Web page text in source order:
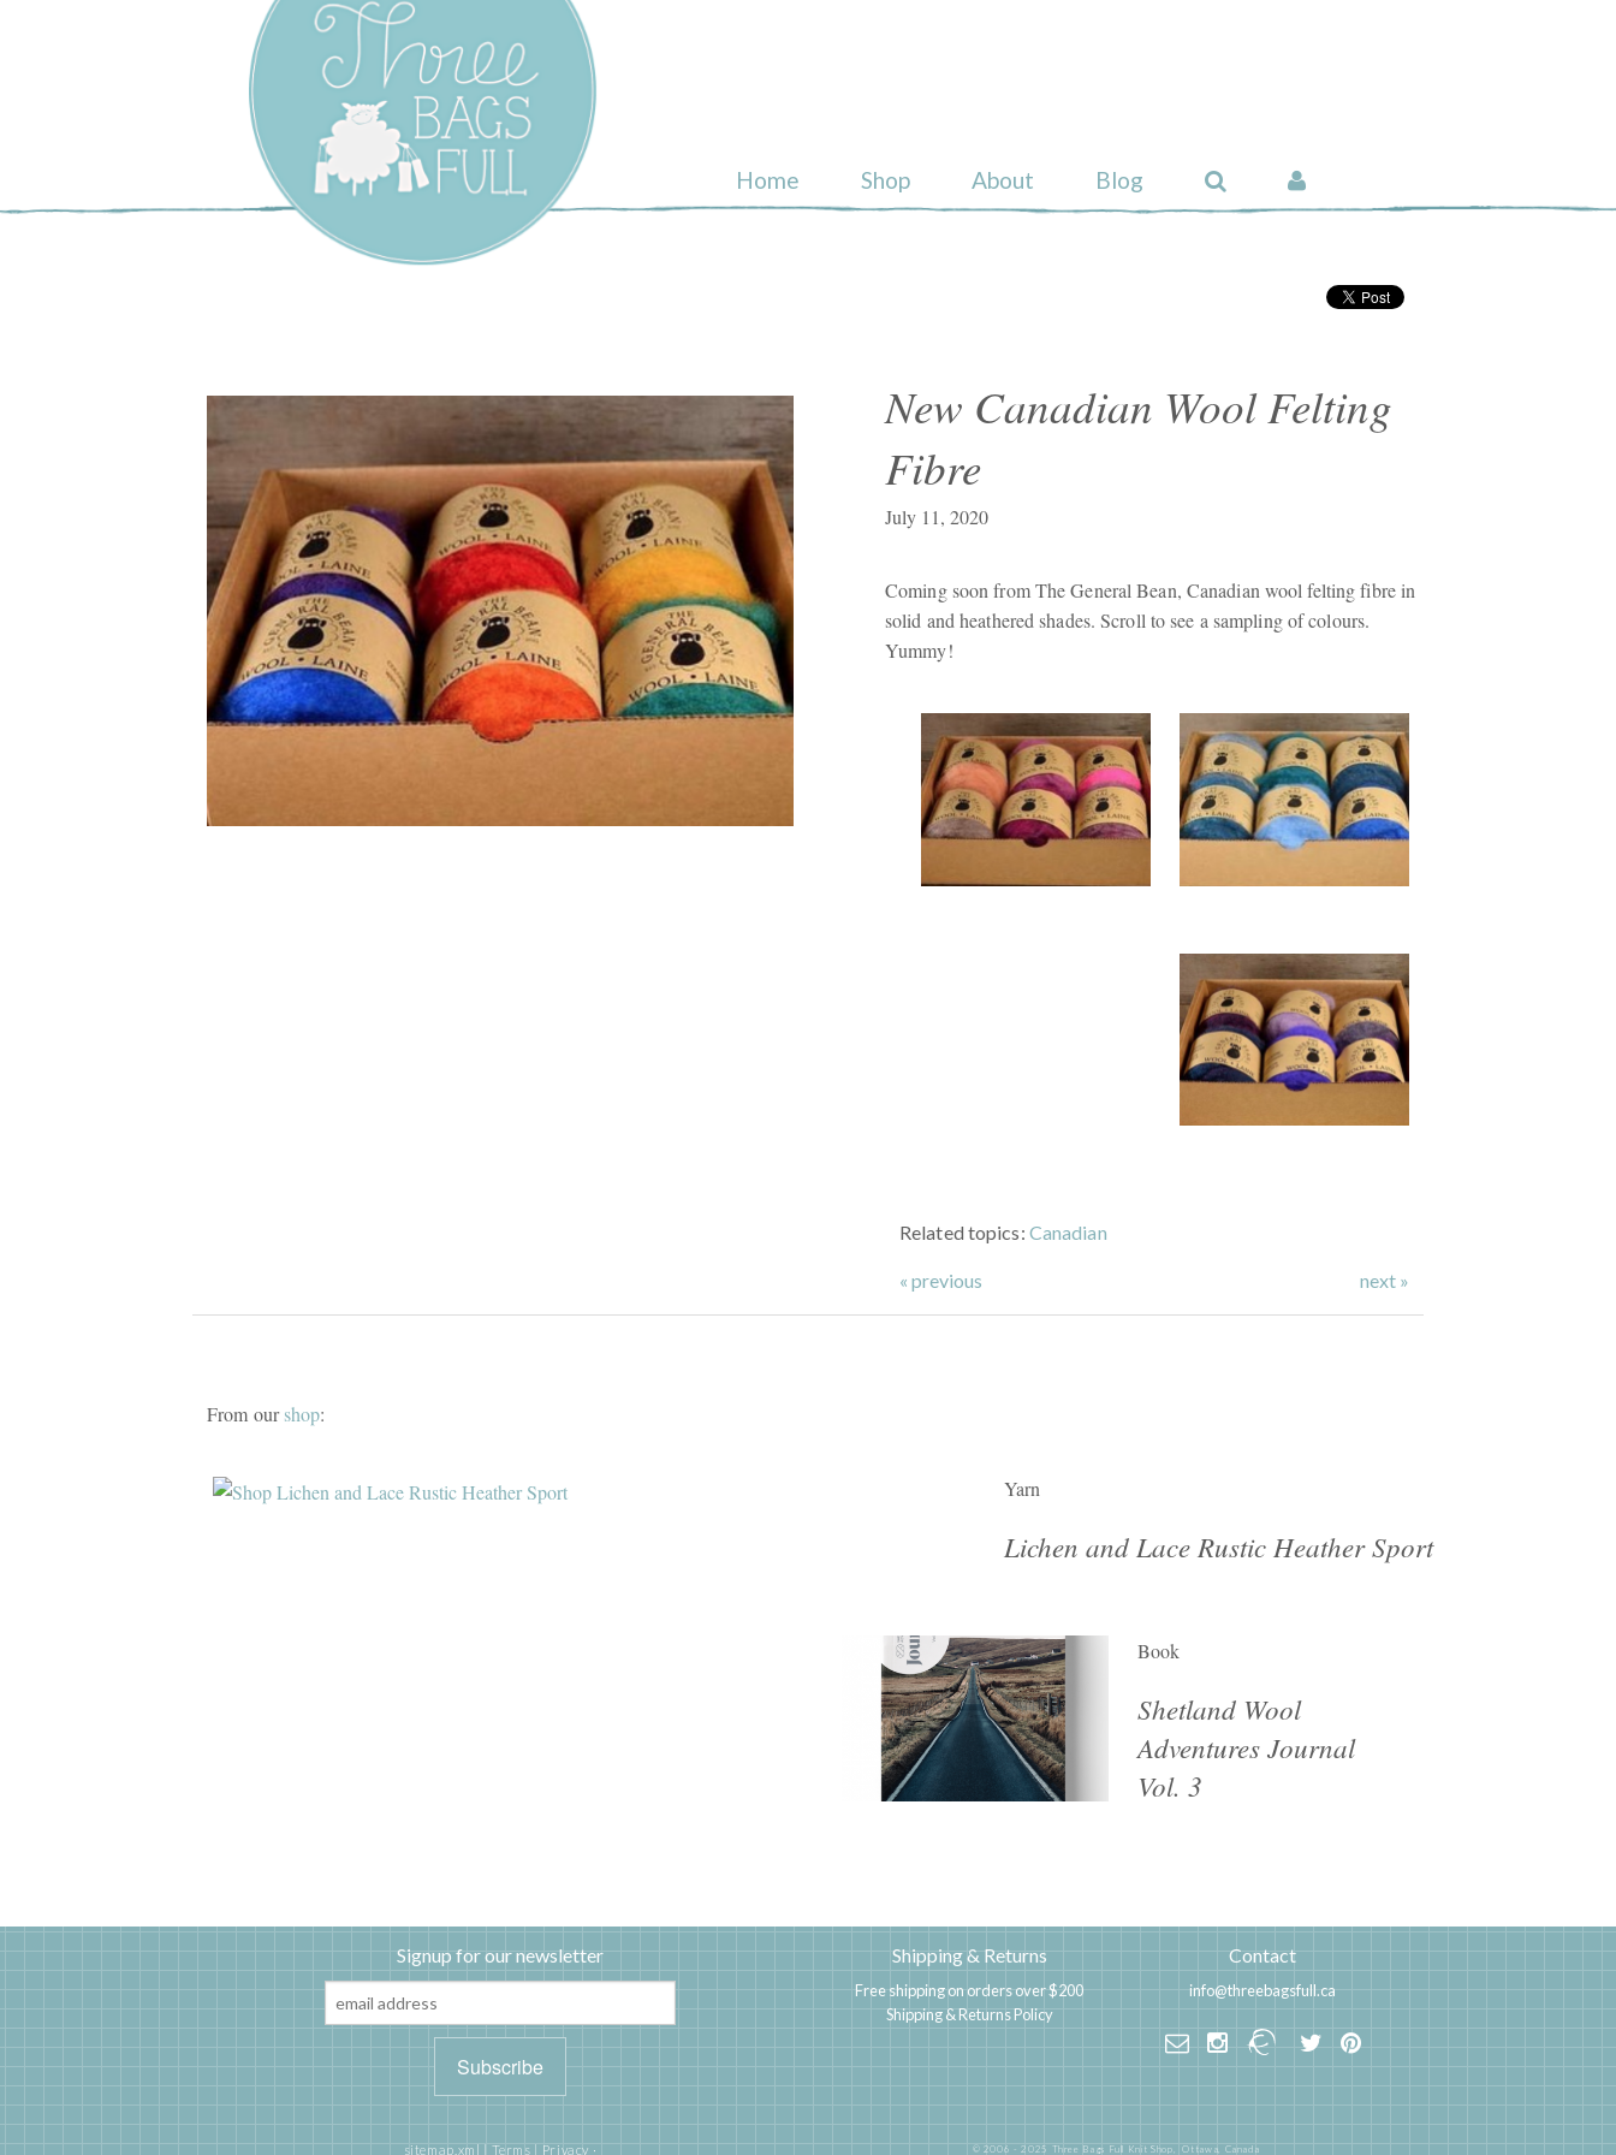
Three Bags Full
Yarn Shop –
Vancouver
Home Shop About Blog
New Canadian Wool Felting
Fibre
July 11, 2020
Coming soon from The General Bean, Canadian wool felting fibre in
solid and heathered shades. Scroll to see a sampling of colours.
Yummy!
Related topics: Canadian
« previous next »
From ourshop:
Yarn
Lichen and Lace Rustic Heather Sport
Book
Shetland Wool
Adventures Journal
Vol. 3
Signup for our newsletter Shipping & Returns
Free shipping on orders over $200
Shipping & Returns Policy
Contact
info@threebagsfull.ca
sitemap.xml Terms Privacy · © 2006 - 2025 Three Bags Full Knit Shop,Ottawa, Canada